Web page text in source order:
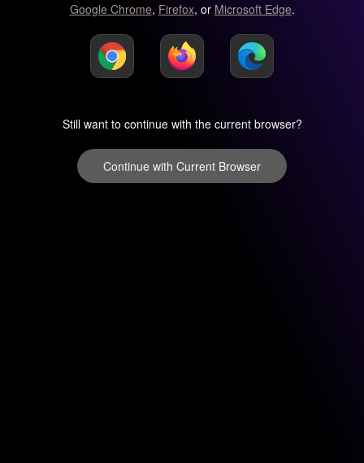
Google Chrome, Firefox, or Microsoft Edge.
Still want to continue with the current browser?
Continue with Current Browser